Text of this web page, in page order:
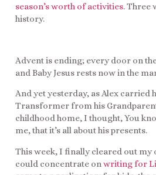
season’s worth of activities. Three
history.
Advent is ending; every door on
and Baby Jesus rests now in the
And yet yesterday, as Alex carried
Transformer from his
childhood home, I thought, You
me, that it’s all about his presents.
This week, I finally cleared out my
could concentrate on writing for